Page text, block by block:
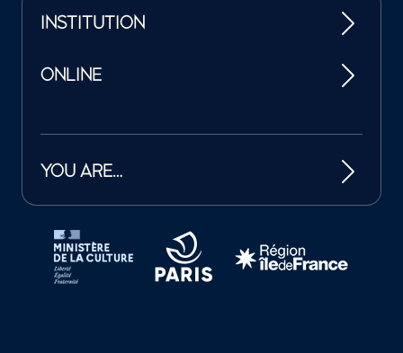
INSTITUTION
ONLINE
YOU ARE…
Tutelles et mécènes de la Philharmonie de Paris